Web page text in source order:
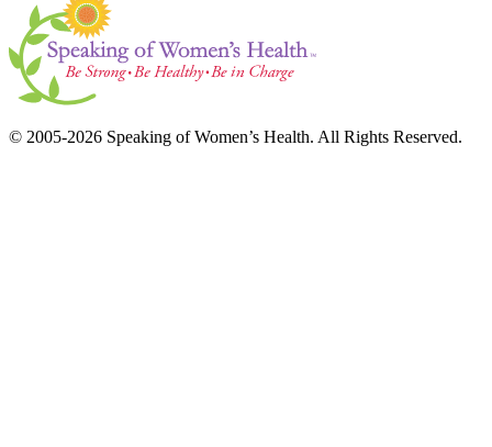
© 2005-2026 Speaking of Women’s Health. All Rights Reserved.